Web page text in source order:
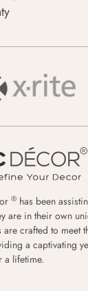
® has been
are in their own
crafted to meet
a captivating
a lifetime.